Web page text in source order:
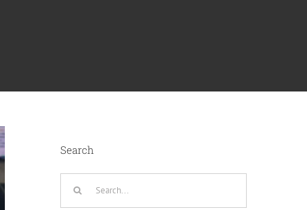
Search